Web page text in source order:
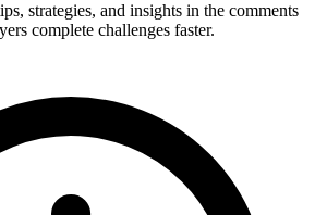
strategies, and insights in the comments
complete challenges faster.